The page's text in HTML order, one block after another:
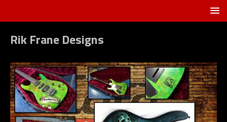
Rik Frane Designs